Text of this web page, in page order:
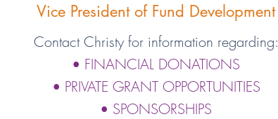
Vice President of Fund Development
Contact Christy for information regarding:
• FINANCIAL DONATIONS
• PRIVATE GRANT OPPORTUNITIES
• SPONSORSHIPS